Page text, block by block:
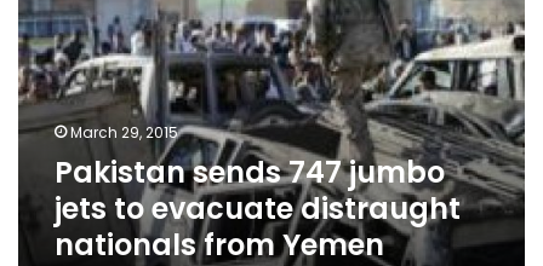
jumbo
jets
to
evacuate
distraught
nationals
Yemen
March 29, 2015
Pakistan sends 747 jumbo
jets to evacuate distraught
nationals from Yemen